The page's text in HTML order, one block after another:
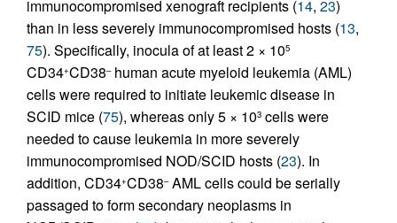
immunocompromised xenograft recipients (14, 23)
than in less severely immunocompromised hosts (13,
75). Specifically, inocula of at least 2 × 105
CD34+CD38–human acute myeloid leukemia (AML)
cells were required to initiate leukemic disease in
SCID mice (75), whereas only 5 × 103 cells were
needed to cause leukemia in more severely
immunocompromised NOD/SCID hosts (23). In
addition, CD34+CD38–AML cells could be serially
passaged to form secondary neoplasms in